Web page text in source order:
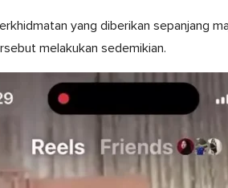
yang diberikan sepanjang
melakukan sedemikian.